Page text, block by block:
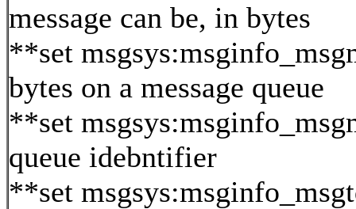
message can be, in bytes
**set
bytes on a message queue
**set
queue idebntifier
**set